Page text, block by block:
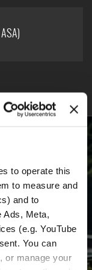
to operate this
to measure and
and to
Ads, Meta,
(e.g. YouTube
You can
or manage your
offers and
everything
Croatia.